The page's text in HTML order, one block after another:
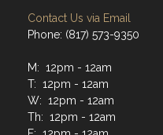
Contact Us via Email
Phone: (817) 573-9350
M: 12pm - 12am
T: 12pm - 12am
W: 12pm - 12am
Th: 12pm - 12am